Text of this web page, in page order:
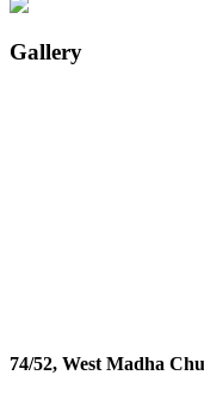
Gallery
74/52, West Madha